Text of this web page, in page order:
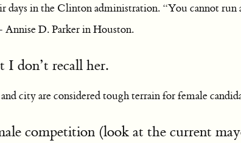
in the Clinton administration. “You cannot run
Annise D. Parker in Houston.
I don’t recall her.
city are considered tough terrain for female
competition (look at the current